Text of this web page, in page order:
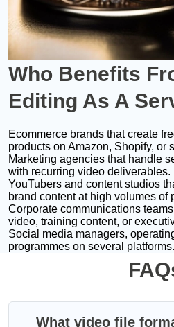
Who Benefits
Editing As A
Ecommerce brands that create
products on Amazon, Shopify, or
Marketing agencies that handle
with recurring video deliverables.
YouTubers and content studios
brand content at high volumes of
Corporate communications
video, training content, or
Social media managers,
programmes on several platforms.
What video file